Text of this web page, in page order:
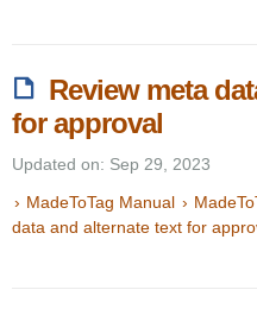
Review meta
for approval
Updated on: Sep 29, 2023
MadeToTag Manual
data and alternate text for